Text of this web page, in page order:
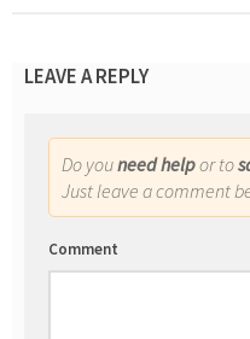
LEAVE A REPLY
Do youneed helpor to
Just leave a comment
Comment